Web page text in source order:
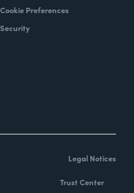
Cookie Preferences
Security
Legal Notices
Trust Center